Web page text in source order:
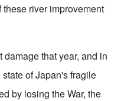
river improvement
that year, and in
of Japan's fragile
by losing the War, the